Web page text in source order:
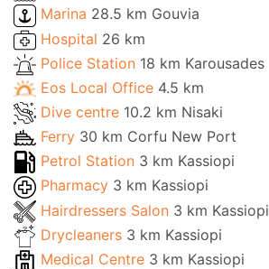
Marina 28.5 km Gouvia
Hospital 26 km
Police Station 18 km Karousades
Eos Local Office 4.5 km
Dive centre 10.2 km Nisaki
Ferry 30 km Corfu New Port
Petrol Station 3 km Kassiopi
Pharmacy 3 km Kassiopi
Hairdressers Salon 3 km Kassiopi
Drycleaners 3 km Kassiopi
Medical Centre 3 km Kassiopi